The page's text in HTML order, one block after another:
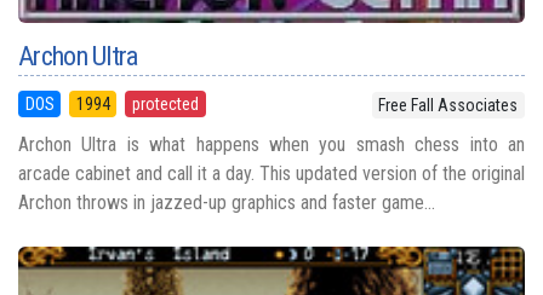
Archon Ultra
DOS 1994 protected Free Fall Associates
Archon Ultra is what happens when you smash chess into an
arcade cabinet and call it a day. This updated version of the original
Archon throws in jazzed-up graphics and faster game...